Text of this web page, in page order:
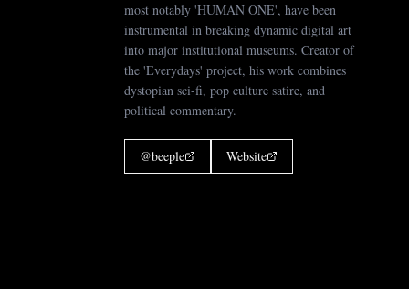
most notably 'HUMAN ONE', have been
instrumental in breaking dynamic digital art
into major institutional museums. Creator of
the 'Everydays' project, his work combines
dystopian sci-fi, pop culture satire, and
political commentary.
@beeple Website